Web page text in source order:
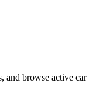
and browse active car